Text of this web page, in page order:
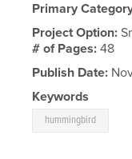
Primary
Project Option:
# of Pages:48
Publish Date:
Keywords
hummingbird